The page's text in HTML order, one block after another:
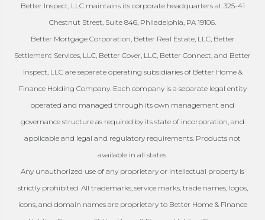
Better Inspect, LLC maintains its corporate headquarters at 325-41
Chestnut Street, Suite 846, Philadelphia, PA 19106.
Better Mortgage Corporation, Better Real Estate, LLC, Better
Settlement Services, LLC, Better Cover, LLC, Better Connect, and Better
Inspect, LLC are separate operating subsidiaries of Better Home &
Finance Holding Company. Each company is a separate legal entity
operated and managed through its own management and
governance structure as required by its state of incorporation, and
applicable and legal and regulatory requirements. Products not
available in all states.
Any unauthorized use of any proprietary or intellectual property is
strictly prohibited. All trademarks, service marks, trade names, logos,
icons, and domain names are proprietary to Better Home & Finance